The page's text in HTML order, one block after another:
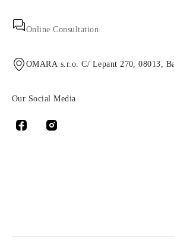
Online Consultation
OMARA s.r.o. C/ Lepant 270, 08013,
Our Social Media